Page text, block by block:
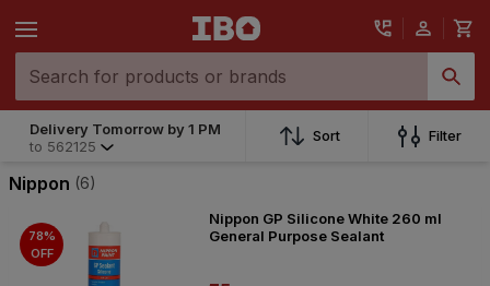
Delivery Tomorrow by 1 PM
562125
Delivery Tomorrow by 1 PM
to 562125
Sort Filter
Nippon (6)
78%
OFF
Nippon GP Silicone White 260 ml
General Purpose Sealant